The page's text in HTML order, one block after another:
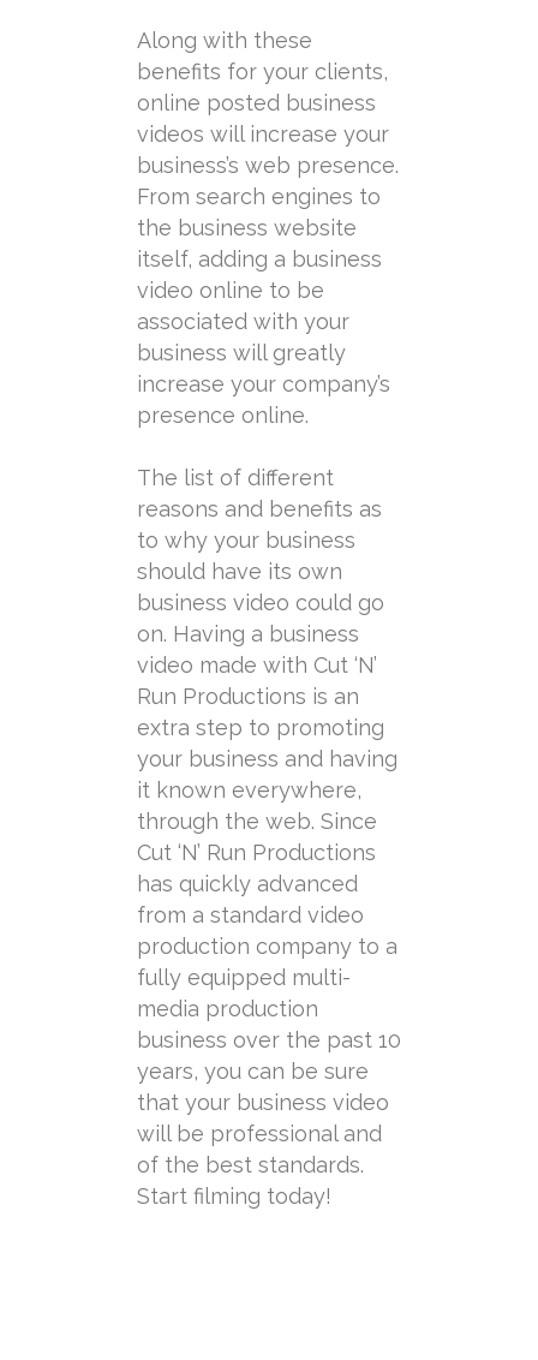
Along with these
benefits for your clients,
online posted business
videos will increase your
business’s web presence.
From search engines to
the business website
itself, adding a business
video online to be
associated with your
business will greatly
increase your company’s
presence online.
The list of different
reasons and benefits as
to why your business
should have its own
business video could go
on. Having a business
video made with Cut ‘N’
Run Productions is an
extra step to promoting
your business and having
it known everywhere,
through the web. Since
Cut ‘N’ Run Productions
has quickly advanced
from a standard video
production company to a
fully equipped multi-
media production
business over the past 10
years, you can be sure
that your business video
will be professional and
of the best standards.
Start filming today!